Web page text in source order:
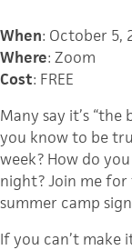
When: October 5,
Where: Zoom
Cost: FREE
Many say it’s “the
you know to be
week? How do
night? Join me
summer camp
If you can’t make